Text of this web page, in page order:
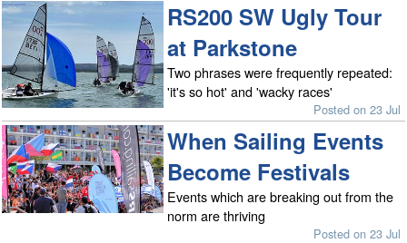
RS200 SW Ugly Tour
at Parkstone
Two phrases were frequently repeated:
'it's so hot' and 'wacky races'
Posted on 23 Jul
When Sailing Events
Become Festivals
Events which are breaking out from the
norm are thriving
Posted on 23 Jul